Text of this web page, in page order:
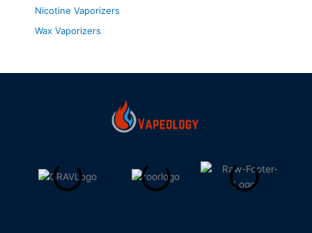
Nicotine Vaporizers
Wax Vaporizers